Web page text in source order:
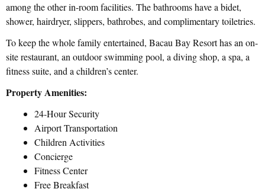
among the other in-room facilities. The bathrooms have a bidet,
shower, hairdryer, slippers, bathrobes, and complimentary toiletries.
To keep the whole family entertained, Bacau Bay Resort has an on-
site restaurant, an outdoor swimming pool, a diving shop, a spa, a
fitness suite, and a children’s center.
Property Amenities:
24-Hour Security
Airport Transportation
Children Activities
Concierge
Fitness Center
Free Breakfast